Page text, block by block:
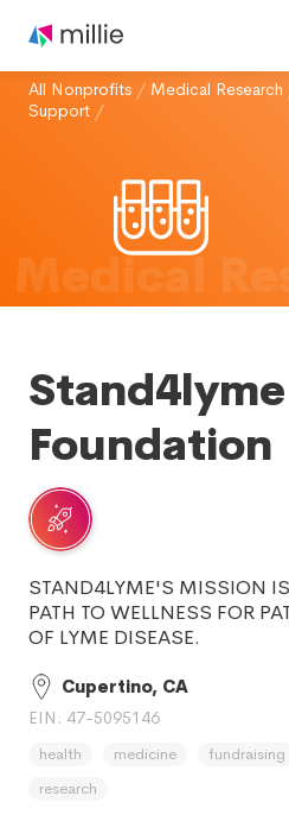
All Nonprofits / Medical Research
Support /
Medical
Stand4lyme
Foundation
STAND4LYME'S MISSION
PATH TO WELLNESS FOR
OF LYME DISEASE.
Cupertino, CA
EIN: 47-5095146
health medicine fundraising
research